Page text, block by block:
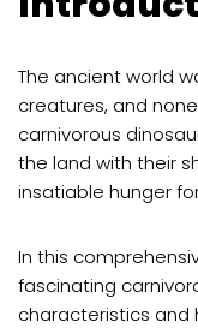
The ancient world
creatures, and
carnivorous
the land with their
insatiable hunger
In this
fascinating
characteristics and